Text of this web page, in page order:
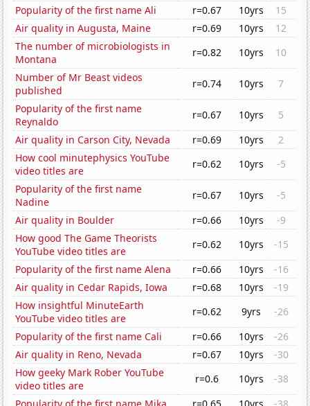
Popularity of the first name Ali
r=0.67 10yrs
15
Air quality in Augusta, Maine
r=0.69 10yrs
12
The number of microbiologists in
Montana
r=0.82 10yrs
10
Number of Mr Beast videos
published
r=0.74 10yrs
7
Popularity of the first name
Reynaldo
r=0.67 10yrs
5
Air quality in Carson City, Nevada
r=0.69 10yrs
2
How cool minutephysics YouTube
video titles are
r=0.62 10yrs
-5
Popularity of the first name
Nadine
r=0.67 10yrs
-5
Air quality in Boulder
r=0.66 10yrs
-9
How good The Game Theorists
YouTube video titles are
r=0.62 10yrs
-15
Popularity of the first name Alena
r=0.66 10yrs
-16
Air quality in Cedar Rapids, Iowa
r=0.68 10yrs
-19
How insightful MinuteEarth
YouTube video titles are
r=0.62 9yrs
-26
Popularity of the first name Cali
r=0.66 10yrs
-26
Air quality in Reno, Nevada
r=0.67 10yrs
-30
How geeky Mark Rober YouTube
video titles are
r=0.6 10yrs
-38